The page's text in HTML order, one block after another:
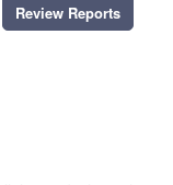
Review Reports